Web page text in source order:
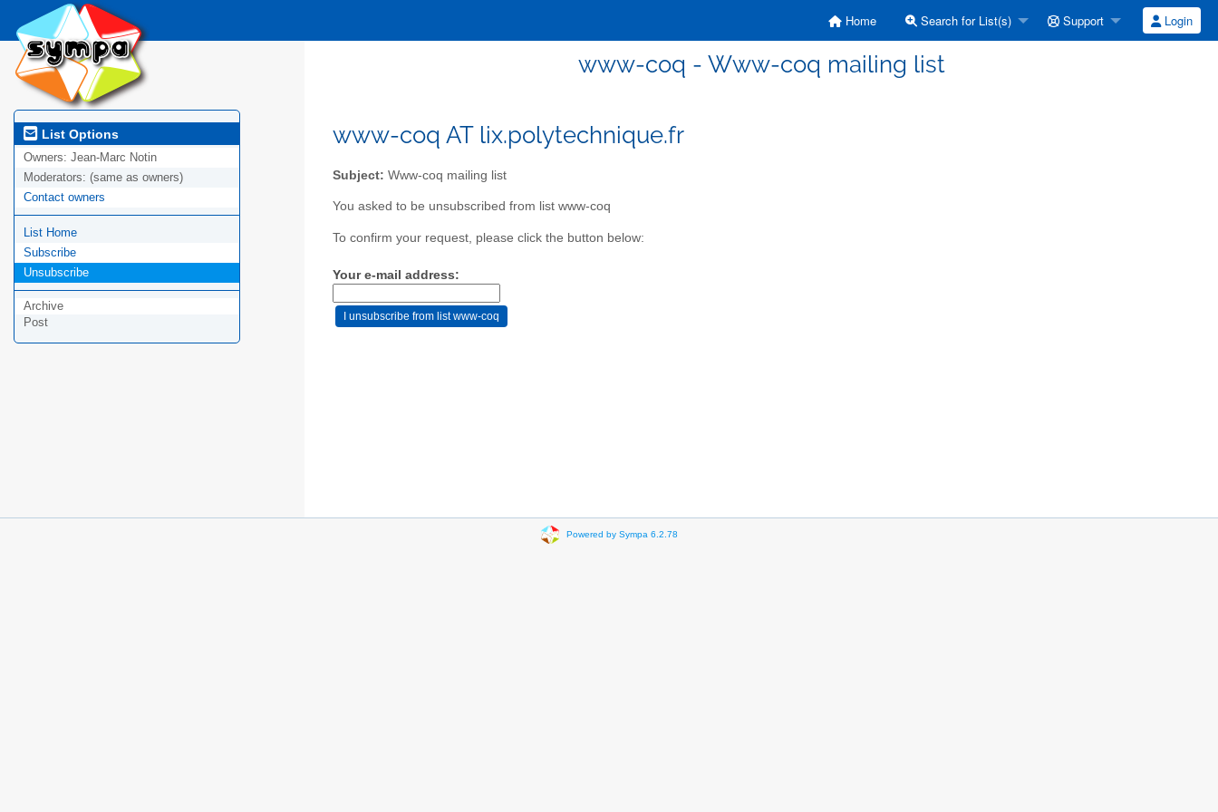
Home Search for List(s) Support Login
www-coq - Www-coq mailing list
List Options
Owners: Jean-Marc Notin
Moderators: (same as owners)
Contact owners
List Home
Subscribe
Unsubscribe
Archive
Post
www-coq AT lix.polytechnique.fr
Subject: Www-coq mailing list
You asked to be unsubscribed from list www-coq
To confirm your request, please click the button below:
Your e-mail address:
Powered by Sympa 6.2.78